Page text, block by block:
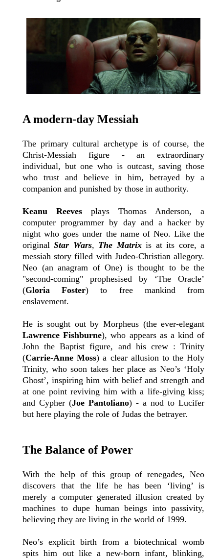
A modern-day Messiah
The primary cultural archetype is of course, the
Christ-Messiah figure - an extraordinary
individual, but one who is outcast, saving those
who trust and believe in him, betrayed by a
companion and punished by those in authority.
Keanu Reeves plays Thomas Anderson, a
computer programmer by day and a hacker by
night who goes under the name of Neo. Like the
originalStar Wars, The Matrixis at its core, a
messiah story filled with Judeo-Christian allegory.
Neo (an anagram of One) is thought to be the
"second-coming" prophesised by ‘The Oracle’
(Gloria Foster) to free mankind from
enslavement.
He is sought out by Morpheus (the ever-elegant
Lawrence Fishburne), who appears as a kind of
John the Baptist figure, and his crew : Trinity
(Carrie-Anne Moss) a clear allusion to the Holy
Trinity, who soon takes her place as Neo’s ‘Holy
Ghost’, inspiring him with belief and strength and
at one point reviving him with a life-giving kiss;
and Cypher (Joe Pantoliano) - a nod to Lucifer
but here playing the role of Judas the betrayer.
The Balance of Power
With the help of this group of renegades, Neo
discovers that the life he has been ‘living’ is
merely a computer generated illusion created by
machines to dupe human beings into passivity,
believing they are living in the world of 1999.
Neo’s explicit birth from a biotechnical womb
spits him out like a new-born infant, blinking,